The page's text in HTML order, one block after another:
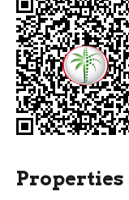
Properties